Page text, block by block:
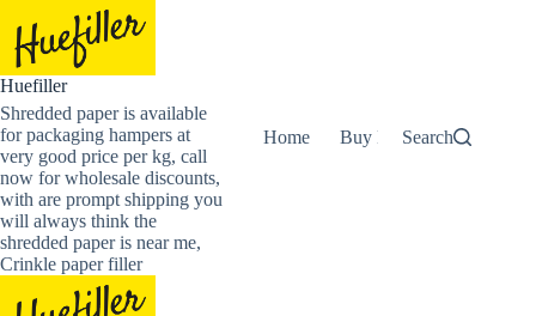
content
Huefiller
Shredded paper is available
for packaging hampers at
very good price per kg, call
now for wholesale discounts,
with are prompt shipping you
will always think the
shredded paper is near me,
Crinkle paper filler
Home Buy Now Shredded
Search